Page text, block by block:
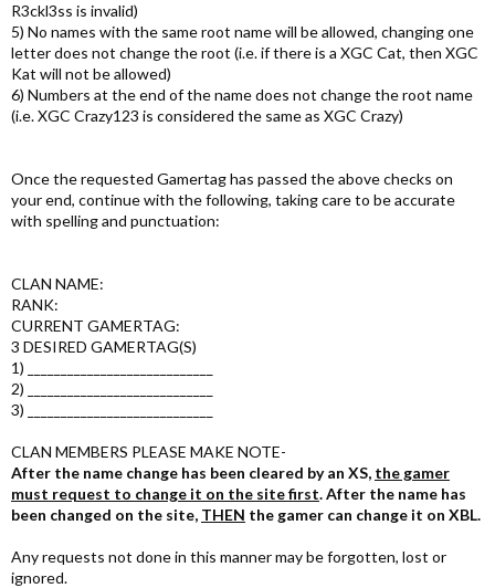
R3ckl3ss is invalid)
5) No names with the same root name will be allowed, changing one
letter does not change the root (i.e. if there is a XGC Cat, then XGC
Kat will not be allowed)
6) Numbers at the end of the name does not change the root name
(i.e. XGC Crazy123 is considered the same as XGC Crazy)
Once the requested Gamertag has passed the above checks on
your end, continue with the following, taking care to be accurate
with spelling and punctuation:
CLAN NAME:
RANK:
CURRENT GAMERTAG:
3 DESIRED GAMERTAG(S)
1) ____________________________
2) ____________________________
3) ____________________________
CLAN MEMBERS PLEASE MAKE NOTE-
After the name change has been cleared by an XS, the gamer
must request to change it on the site first. After the name has
been changed on the site, THEN the gamer can change it on XBL.
Any requests not done in this manner may be forgotten, lost or
ignored.